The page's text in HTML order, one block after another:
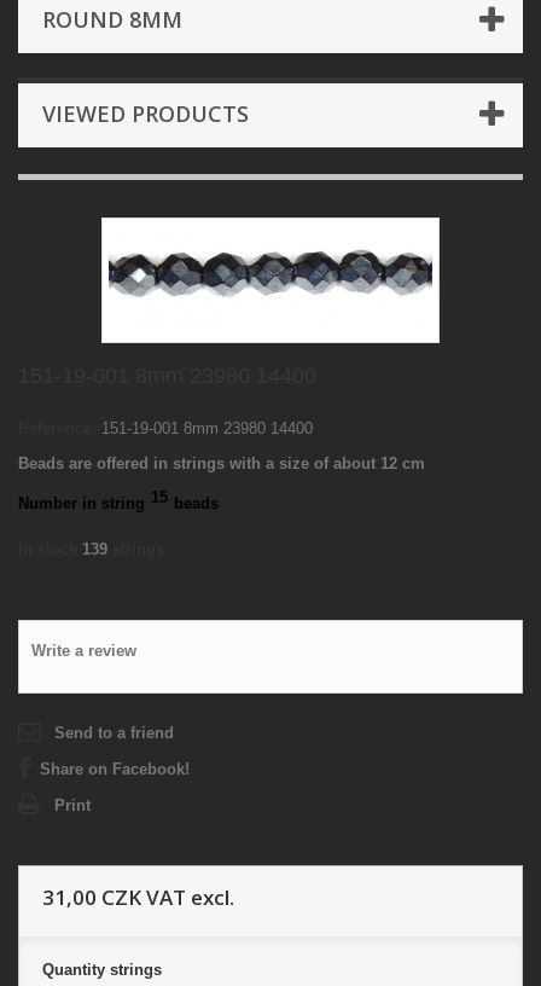
ROUND 8MM
VIEWED PRODUCTS
151-19-001 8mm 23980 14400
Beads are offered in strings with a size of about 12 cm
Number in string 15 beads
139
Write a review
Send to a friend
Share on Facebook!
Print
31,00 CZKVAT excl.
Quantity strings